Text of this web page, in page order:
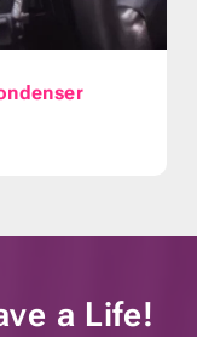
a Life!